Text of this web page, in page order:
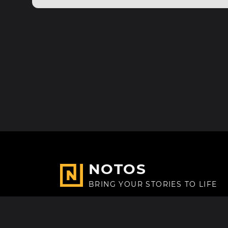
NOTOS
BRING YOUR STORIES TO LIFE